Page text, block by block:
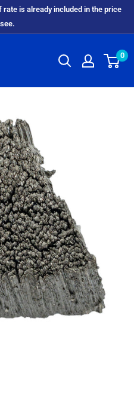
is already included in the price
0